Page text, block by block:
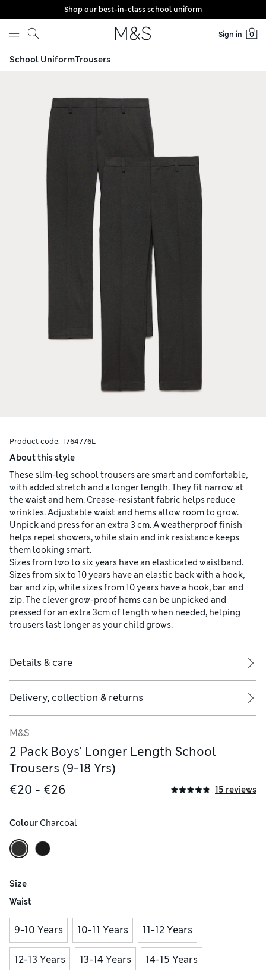
Skip to content
Shop our best-in-class school uniform
Sign in 0
School UniformTrousers
Product code: T764776L
About this style
These slim-leg school trousers are smart and comfortable,
with added stretch and a longer length. They fit narrow at
the waist and hem. Crease-resistant fabric helps reduce
wrinkles. Adjustable waist and hems allow room to grow.
Unpick and press for an extra 3 cm. A weatherproof finish
helps repel showers, while stain and ink resistance keeps
them looking smart.
Sizes from two to six years have an elasticated waistband.
Sizes from six to 10 years have an elastic back with a hook,
bar and zip, while sizes from 10 years have a hook, bar and
zip. The clever grow-proof hems can be unpicked and
pressed for an extra 3cm of length when needed, helping
trousers last longer as your child grows.
Details & care
Delivery, collection & returns
M&S
2 Pack Boys' Longer Length School
Trousers (9-18 Yrs)
€20 - €26
15 reviews
Colour Charcoal
Size
Waist
9-10 Years 10-11 Years 11-12 Years
12-13 Years 13-14 Years 14-15 Years